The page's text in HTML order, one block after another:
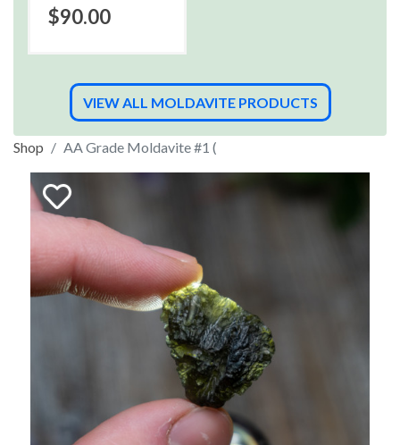
$90.00
VIEW ALL MOLDAVITE PRODUCTS
Shop AA Grade Moldavite #1 (